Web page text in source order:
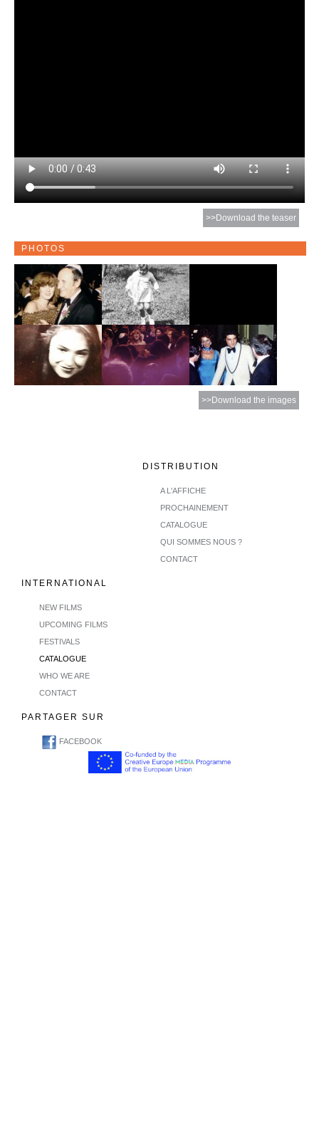
>>Download the teaser
PHOTOS
>>Download the images
DISTRIBUTION
A L'AFFICHE
PROCHAINEMENT
CATALOGUE
QUI SOMMES NOUS ?
CONTACT
INTERNATIONAL
NEW FILMS
UPCOMING FILMS
FESTIVALS
CATALOGUE
WHO WE ARE
CONTACT
PARTAGER SUR
FACEBOOK